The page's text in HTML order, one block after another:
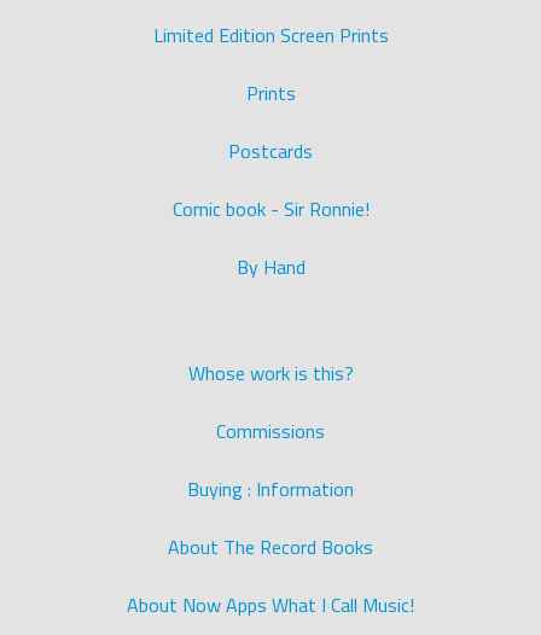
Limited Edition Screen Prints
Prints
Postcards
Comic book - Sir Ronnie!
By Hand
Whose work is this?
Commissions
Buying : Information
About The Record Books
About Now Apps What I Call Music!